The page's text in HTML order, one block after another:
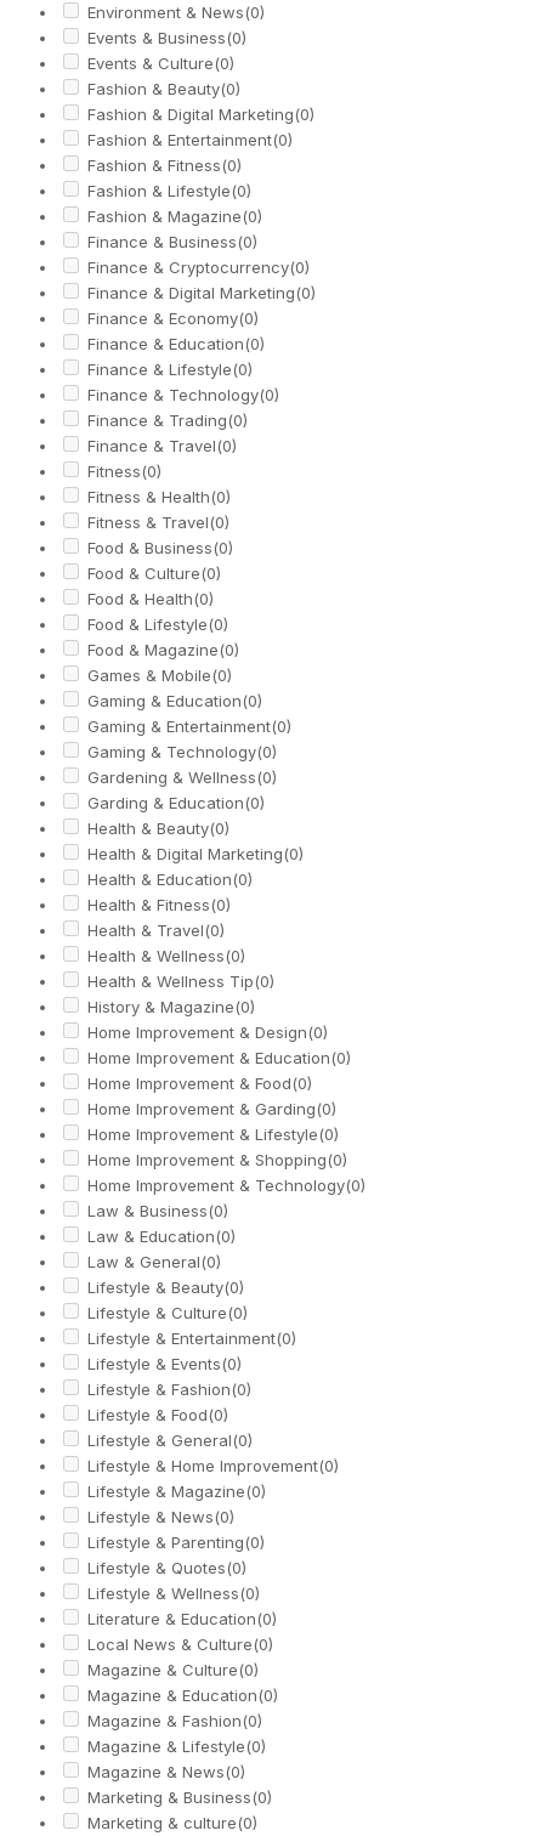
Environment & News(0)
Events & Business(0)
Events & Culture(0)
Fashion & Beauty(0)
Fashion & Digital Marketing(0)
Fashion & Entertainment(0)
Fashion & Fitness(0)
Fashion & Lifestyle(0)
Fashion & Magazine(0)
Finance & Business(0)
Finance & Cryptocurrency(0)
Finance & Digital Marketing(0)
Finance & Economy(0)
Finance & Education(0)
Finance & Lifestyle(0)
Finance & Technology(0)
Finance & Trading(0)
Finance & Travel(0)
Fitness(0)
Fitness & Health(0)
Fitness & Travel(0)
Food & Business(0)
Food & Culture(0)
Food & Health(0)
Food & Lifestyle(0)
Food & Magazine(0)
Games & Mobile(0)
Gaming & Education(0)
Gaming & Entertainment(0)
Gaming & Technology(0)
Gardening & Wellness(0)
Garding & Education(0)
Health & Beauty(0)
Health & Digital Marketing(0)
Health & Education(0)
Health & Fitness(0)
Health & Travel(0)
Health & Wellness(0)
Health & Wellness Tip(0)
History & Magazine(0)
Home Improvement & Design(0)
Home Improvement & Education(0)
Home Improvement & Food(0)
Home Improvement & Garding(0)
Home Improvement & Lifestyle(0)
Home Improvement & Shopping(0)
Home Improvement & Technology(0)
Law & Business(0)
Law & Education(0)
Law & General(0)
Lifestyle & Beauty(0)
Lifestyle & Culture(0)
Lifestyle & Entertainment(0)
Lifestyle & Events(0)
Lifestyle & Fashion(0)
Lifestyle & Food(0)
Lifestyle & General(0)
Lifestyle & Home Improvement(0)
Lifestyle & Magazine(0)
Lifestyle & News(0)
Lifestyle & Parenting(0)
Lifestyle & Quotes(0)
Lifestyle & Wellness(0)
Literature & Education(0)
Local News & Culture(0)
Magazine & Culture(0)
Magazine & Education(0)
Magazine & Fashion(0)
Magazine & Lifestyle(0)
Magazine & News(0)
Marketing & Business(0)
Marketing & culture(0)